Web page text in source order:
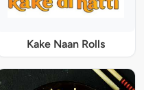
Kake Naan Rolls